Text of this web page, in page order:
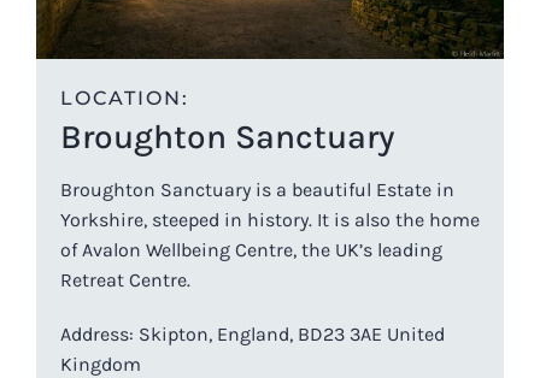
LOCATION:
Broughton Sanctuary
Broughton Sanctuary is a beautiful Estate in
Yorkshire, steeped in history. It is also the home
of Avalon Wellbeing Centre, the UK’s leading
Retreat Centre.
Address: Skipton, England, BD23 3AE United
Kingdom